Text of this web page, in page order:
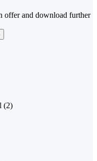
offer and download further
(2)